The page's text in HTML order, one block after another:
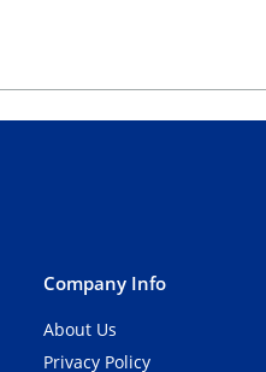
Company Info
About Us
Privacy Policy